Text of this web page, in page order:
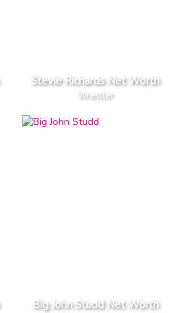
Stevie Richards Net Worth
Wrestler
Big John Studd Net Worth